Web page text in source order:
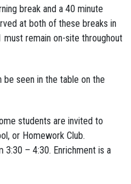
break and a 40 minute
at both of these breaks in
must remain on-site throughout
seen in the table on the
students are invited to
or Homework Club.
3:30 – 4:30. Enrichment is a